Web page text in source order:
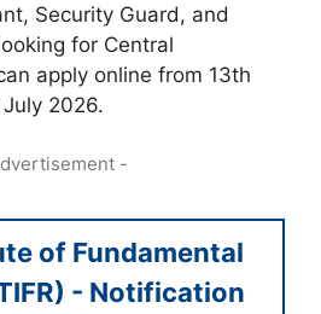
Security Guard, and
for Central
apply online from 13th
2026.
-
of Fundamental
- Notification